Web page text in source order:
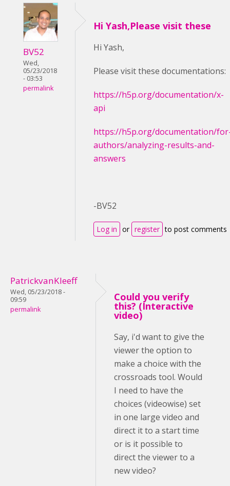
BV52
Wed,
05/23/2018
- 03:53
permalink
Hi Yash,Please visit these
Hi Yash,
Please visit these documentations:
https://h5p.org/documentation/x-
api
https://h5p.org/documentation/
authors/analyzing-results-and-
answers
-BV52
Log in or register to post comments
PatrickvanKleeff
Wed, 05/23/2018 -
09:59
permalink
Could you verify
this? (Interactive
video)
Say, i'd want to give the
viewer the option to
make a choice with the
crossroads tool. Would
I need to have the
choices (videowise) set
in one large video and
direct it to a start time
or is it possible to
direct the viewer to a
new video?